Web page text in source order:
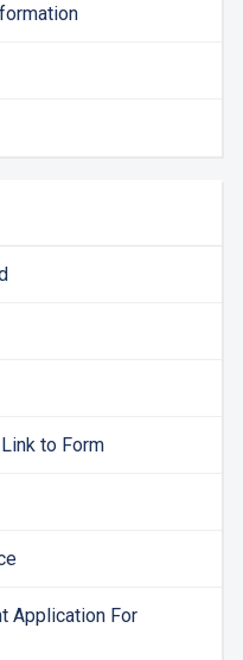
to Form
Application For